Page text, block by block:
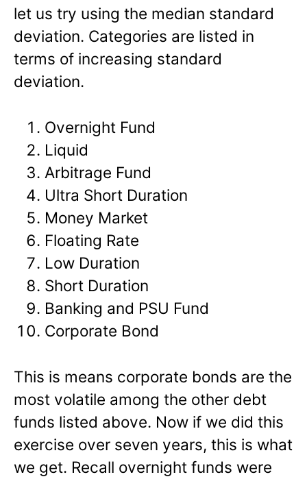
let us try using the median standard
deviation. Categories are listed in
terms of increasing standard
deviation.
Overnight Fund
Liquid
Arbitrage Fund
Ultra Short Duration
Money Market
Floating Rate
Low Duration
Short Duration
Banking and PSU Fund
Corporate Bond
This is means corporate bonds are the
most volatile among the other debt
funds listed above. Now if we did this
exercise over seven years, this is what
we get. Recall overnight funds were